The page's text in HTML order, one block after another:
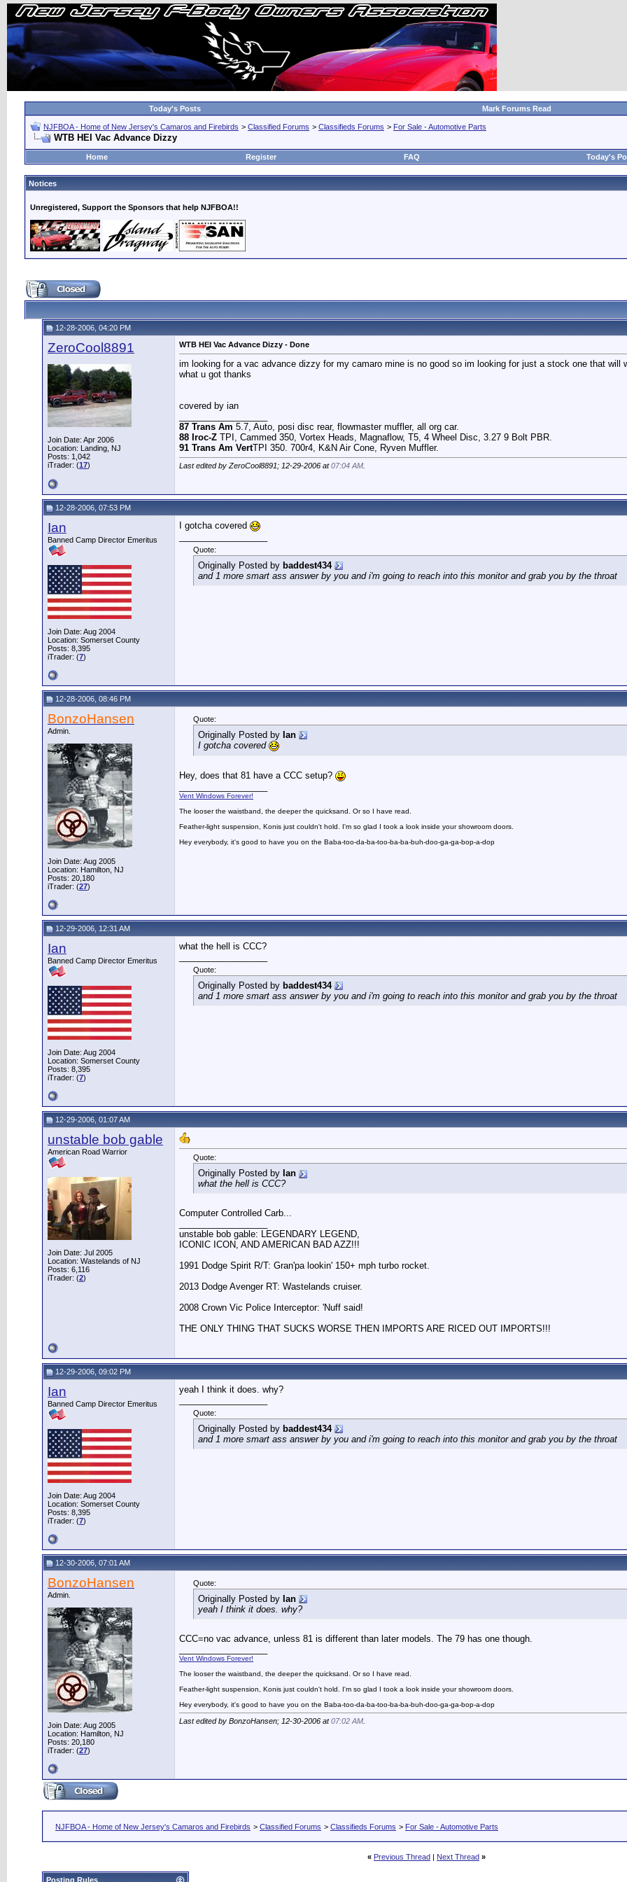
Today's Posts Mark Forums Read
NJFBOA - Home of New Jersey's Camaros and Firebirds > Classified Forums > Classifieds Forums > For Sale - Automotive Parts
WTB HEI Vac Advance Dizzy
Home Register FAQ Today's
Notices
Unregistered, Support the Sponsors that help NJFBOA!!
12-28-2006, 04:20 PM
ZeroCool8891
Join Date: Apr 2006
Location: Landing, NJ
Posts: 1,042
iTrader: (17)
WTB HEI Vac Advance Dizzy - Done
im looking for a vac advance dizzy for my camaro mine is no good so im looking for just a stock one that will
what u got thanks
covered by ian
87 Trans Am 5.7, Auto, posi disc rear, flowmaster muffler, all org car.
88 Iroc-Z TPI, Cammed 350, Vortex Heads, Magnaflow, T5, 4 Wheel Disc, 3.27 9 Bolt PBR.
91 Trans Am VertTPI 350. 700r4, K&N Air Cone, Ryven Muffler.
Last edited by ZeroCool8891; 12-29-2006 at07:04 AM
12-28-2006, 07:53 PM
Ian
Banned Camp Director Emeritus
Join Date: Aug 2004
Location: Somerset County
Posts: 8,395
iTrader: (7)
I gotcha covered
Quote:
Originally Posted by baddest434
and 1 more smart ass answer by you and i'm going to reach into this monitor and grab you by the throat
12-28-2006, 08:46 PM
BonzoHansen
Admin.
Join Date: Aug 2005
Location: Hamilton, NJ
Posts: 20,180
iTrader: (27)
Quote:
Originally Posted by Ian
I gotcha covered
Hey, does that 81 have a CCC setup?
Vent Windows Forever!
The looser the waistband, the deeper the quicksand. Or so I have read.
Feather-light suspension, Konis just couldn't hold. I'm so glad I took a look inside your showroom doors.
Hey everybody, it's good to have you on the Baba-too-da-ba-too-ba-ba-buh-doo-ga-ga-bop-a-dop
12-29-2006, 12:31 AM
Ian
Banned Camp Director Emeritus
Join Date: Aug 2004
Location: Somerset County
Posts: 8,395
iTrader: (7)
what the hell is CCC?
Quote:
Originally Posted by baddest434
and 1 more smart ass answer by you and i'm going to reach into this monitor and grab you by the throat
12-29-2006, 01:07 AM
unstable bob gable
American Road Warrior
Join Date: Jul 2005
Location: Wastelands of NJ
Posts: 6,116
iTrader: (2)
Quote:
Originally Posted by Ian
what the hell is CCC?
Computer Controlled Carb...
unstable bob gable: LEGENDARY LEGEND,
ICONIC ICON, AND AMERICAN BAD AZZ!!!
1991 Dodge Spirit R/T: Gran'pa lookin' 150+ mph turbo rocket.
2013 Dodge Avenger RT: Wastelands cruiser.
2008 Crown Vic Police Interceptor: 'Nuff said!
THE ONLY THING THAT SUCKS WORSE THEN IMPORTS ARE RICED OUT IMPORTS!!!
12-29-2006, 09:02 PM
Ian
Banned Camp Director Emeritus
Join Date: Aug 2004
Location: Somerset County
Posts: 8,395
iTrader: (7)
yeah I think it does. why?
Quote:
Originally Posted by baddest434
and 1 more smart ass answer by you and i'm going to reach into this monitor and grab you by the throat
12-30-2006, 07:01 AM
BonzoHansen
Admin.
Join Date: Aug 2005
Location: Hamilton, NJ
Posts: 20,180
iTrader: (27)
Quote:
Originally Posted by Ian
yeah I think it does. why?
CCC=no vac advance, unless 81 is different than later models. The 79 has one though.
Vent Windows Forever!
The looser the waistband, the deeper the quicksand. Or so I have read.
Feather-light suspension, Konis just couldn't hold. I'm so glad I took a look inside your showroom doors.
Hey everybody, it's good to have you on the Baba-too-da-ba-too-ba-ba-buh-doo-ga-ga-bop-a-dop
Last edited by BonzoHansen; 12-30-2006 at07:02 AM
NJFBOA - Home of New Jersey's Camaros and Firebirds > Classified Forums > Classifieds Forums > For Sale - Automotive Parts
« Previous Thread | Next Thread »
Posting Rules